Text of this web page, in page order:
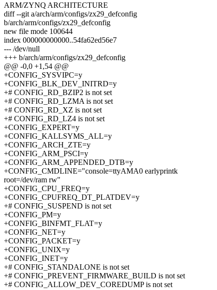
ARM/ZYNQ ARCHITECTURE
diff --git a/arch/arm/configs/zx29_defconfig
b/arch/arm/configs/zx29_defconfig
new file mode 100644
index 000000000000..54fa62ed56e7
--- /dev/null
+++ b/arch/arm/configs/zx29_defconfig
@@ -0,0 +1,54 @@
+CONFIG_SYSVIPC=y
+CONFIG_BLK_DEV_INITRD=y
+# CONFIG_RD_BZIP2 is not set
+# CONFIG_RD_LZMA is not set
+# CONFIG_RD_XZ is not set
+# CONFIG_RD_LZ4 is not set
+CONFIG_EXPERT=y
+CONFIG_KALLSYMS_ALL=y
+CONFIG_ARCH_ZTE=y
+CONFIG_ARM_PSCI=y
+CONFIG_ARM_APPENDED_DTB=y
+CONFIG_CMDLINE="console=ttyAMA0 earlyprintk
root=/dev/ram rw"
+CONFIG_CPU_FREQ=y
+CONFIG_CPUFREQ_DT_PLATDEV=y
+# CONFIG_SUSPEND is not set
+CONFIG_PM=y
+CONFIG_BINFMT_FLAT=y
+CONFIG_NET=y
+CONFIG_PACKET=y
+CONFIG_UNIX=y
+CONFIG_INET=y
+# CONFIG_STANDALONE is not set
+# CONFIG_PREVENT_FIRMWARE_BUILD is not set
+# CONFIG_ALLOW_DEV_COREDUMP is not set